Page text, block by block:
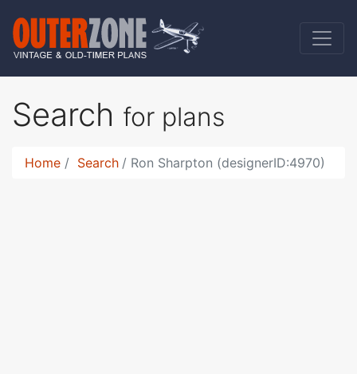
Search for plans
Home Search Ron Sharpton (designerID:4970)